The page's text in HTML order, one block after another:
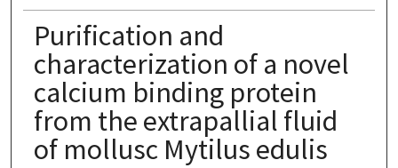
Purification and
characterization of a novel
calcium binding protein
from the extrapallial fluid
of mollusc Mytilus edulis